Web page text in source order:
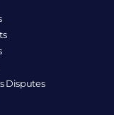
Disputes